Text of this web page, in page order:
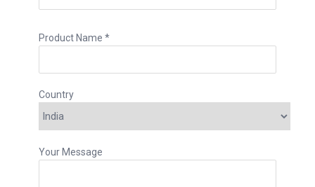
Product Name *
Country
Your Message